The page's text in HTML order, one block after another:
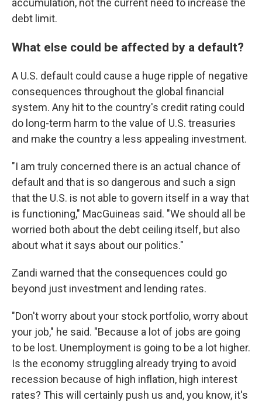
accumulation, not the current need to increase the
debt limit.
What else could be affected by a default?
A U.S. default could cause a huge ripple of negative
consequences throughout the global financial
system. Any hit to the country's credit rating could
do long-term harm to the value of U.S. treasuries
and make the country a less appealing investment.
"I am truly concerned there is an actual chance of
default and that is so dangerous and such a sign
that the U.S. is not able to govern itself in a way that
is functioning," MacGuineas said. "We should all be
worried both about the debt ceiling itself, but also
about what it says about our politics."
Zandi warned that the consequences could go
beyond just investment and lending rates.
"Don't worry about your stock portfolio, worry about
your job," he said. "Because a lot of jobs are going
to be lost. Unemployment is going to be a lot higher.
Is the economy struggling already trying to avoid
recession because of high inflation, high interest
rates? This will certainly push us and, you know, it's